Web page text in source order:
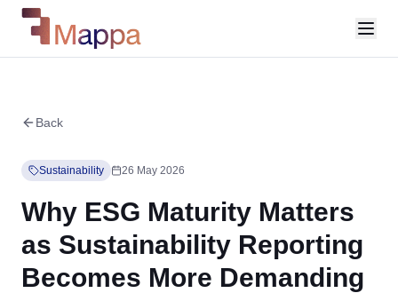
Back
Sustainability 26 May 2026
Why ESG Maturity Matters
as Sustainability Reporting
Becomes More Demanding